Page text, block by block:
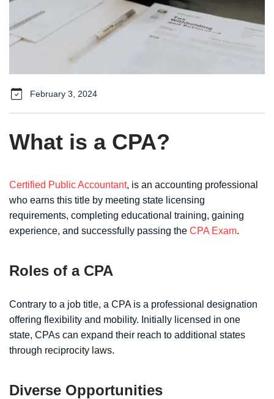
February 3, 2024
What is a CPA?
Certified Public Accountant, is an accounting professional
who earns this title by meeting state licensing
requirements, completing educational training, gaining
experience, and successfully passing the CPA Exam.
Roles of a CPA
Contrary to a job title, a CPA is a professional designation
offering flexibility and mobility. Initially licensed in one
state, CPAs can expand their reach to additional states
through reciprocity laws.
Diverse Opportunities